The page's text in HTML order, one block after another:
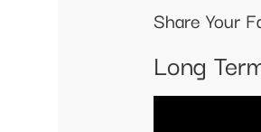
Share Your
Long